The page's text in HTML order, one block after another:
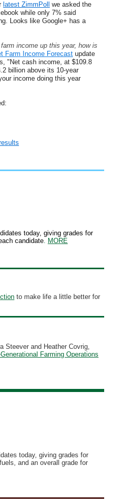
latest ZimmPoll
we asked the
while only 7% said
Looks like Google+ has a
income up this year, how is
Farm Income Forecast update
"Net cash income, at $109.8
billion above its 10-year
income doing this year
today, giving grades for
candidate. MORE
to make life a little better for
Steever and Heather Covrig,
Farming Operations
today, giving grades for
and an overall grade for